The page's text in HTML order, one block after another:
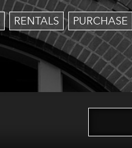
RENTALS PURCHASE